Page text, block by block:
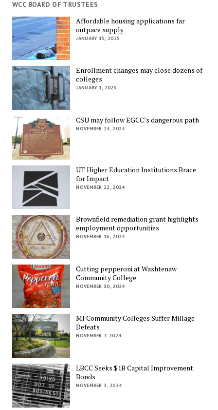
WCC BOARD OF TRUSTEES
Affordable housing applications far
outpace supply
JANUARY 15, 2025
Enrollment changes may close dozens of
colleges
JANUARY 1, 2025
CSU may follow EGCC’s dangerous path
NOVEMBER 24, 2024
UT Higher Education Institutions Brace
for Impact
NOVEMBER 22, 2024
Brownfield remediation grant highlights
employment opportunities
NOVEMBER 16, 2024
Cutting pepperoni at Washtenaw
Community College
NOVEMBER 10, 2024
MI Community Colleges Suffer Millage
Defeats
NOVEMBER 7, 2024
LBCC Seeks $1B Capital Improvement
Bonds
NOVEMBER 3, 2024